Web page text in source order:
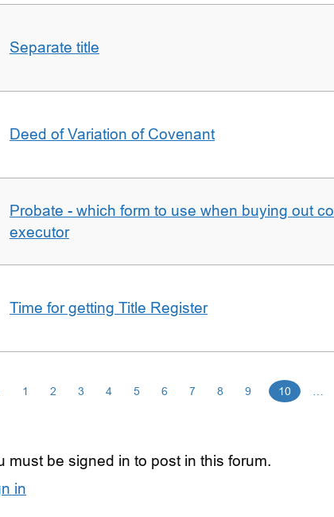
Separate title
Deed of Variation of Covenant
Probate - which form to use when buying out co
executor
Time for getting Title Register
1 2 3 4 5 6 7 8 9 10
must be signed in to post in this forum.
in